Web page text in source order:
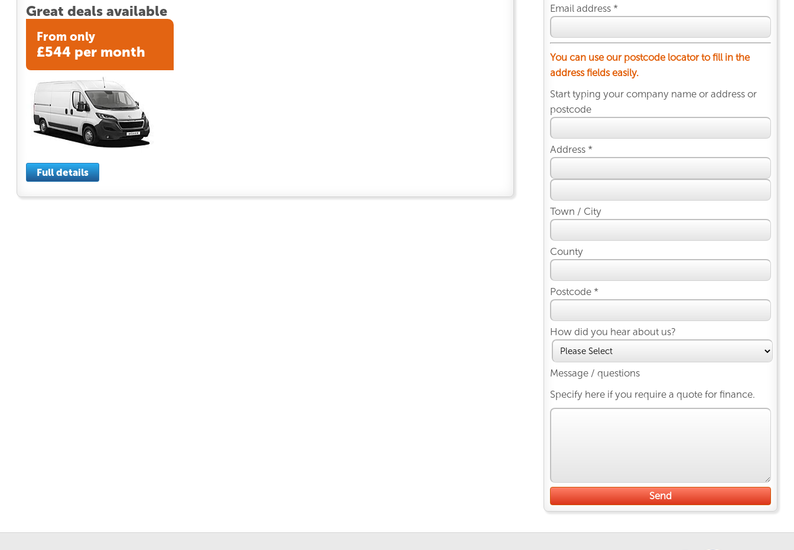
Great deals available
From only
£544 per month
Full details
Email address *
You can use our postcode locator to fill in the
address fields easily.
Start typing your company name or address or
postcode
Address *
Town / City
County
Postcode *
How did you hear about us?
Message / questions
Specify here if you require a quote for finance.